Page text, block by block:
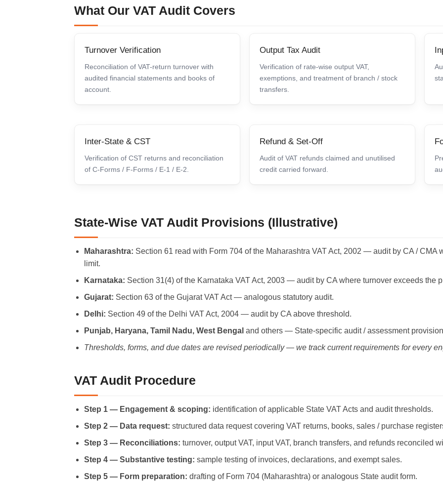
What Our VAT Audit Covers
Turnover Verification
Reconciliation of VAT-return turnover with
audited financial statements and books of
account.
Output Tax Audit
Verification of rate-wise output VAT,
exemptions, and treatment of branch / stock
transfers.
Inter-State & CST
Verification of CST returns and reconciliation
of C-Forms / F-Forms / E-1 / E-2.
Refund & Set-Off
Audit of VAT refunds claimed and unutilised
credit carried forward.
State-Wise VAT Audit Provisions (Illustrative)
Maharashtra: Section 61 read with Form 704 of the Maharashtra VAT Act, 2002 — audit by CA / CMA
limit.
Karnataka: Section 31(4) of the Karnataka VAT Act, 2003 — audit by CA where turnover exceeds the
Gujarat: Section 63 of the Gujarat VAT Act — analogous statutory audit.
Delhi: Section 49 of the Delhi VAT Act, 2004 — audit by CA above threshold.
Punjab, Haryana, Tamil Nadu, West Bengal and others — State-specific audit / assessment
Thresholds, forms, and due dates are revised periodically — we track current requirements for every
VAT Audit Procedure
Step 1 — Engagement & scoping: identification of applicable State VAT Acts and audit thresholds.
Step 2 — Data request: structured data request covering VAT returns, books, sales / purchase
Step 3 — Reconciliations: turnover, output VAT, input VAT, branch transfers, and refunds reconciled
Step 4 — Substantive testing: sample testing of invoices, declarations, and exempt sales.
Step 5 — Form preparation: drafting of Form 704 (Maharashtra) or analogous State audit form.